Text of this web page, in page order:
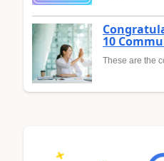
10
These are the